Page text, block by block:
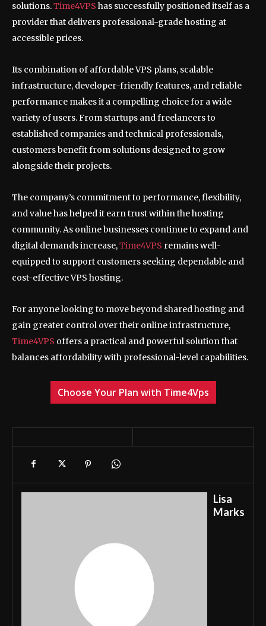
solutions.Time4VPS has successfully positioned itself as a
provider that delivers professional-grade hosting at
accessible prices.
Its combination of affordable VPS plans, scalable
infrastructure, developer-friendly features, and reliable
performance makes it a compelling choice for a wide
variety of users. From startups and freelancers to
established companies and technical professionals,
customers benefit from solutions designed to grow
alongside their projects.
The company’s commitment to performance, flexibility,
and value has helped it earn trust within the hosting
community. As online businesses continue to expand and
digital demands increase,Time4VPS remains well-
equipped to support customers seeking dependable and
cost-effective VPS hosting.
For anyone looking to move beyond shared hosting and
gain greater control over their online infrastructure,
Time4VPS offers a practical and powerful solution that
balances affordability with professional-level capabilities.
Choose Your Plan with Time4Vps
Lisa
Marks